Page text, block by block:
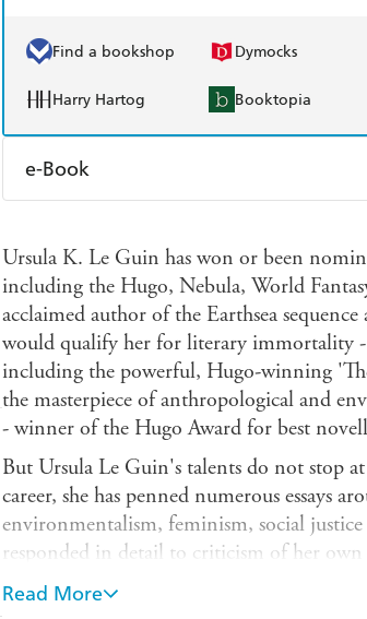
Find a bookshop Dymocks
Harry Hartog Booktopia
e-Book
Ebooks.com Booktopia
Ursula K. Le Guin has won or been
including the Hugo, Nebula, World
acclaimed author of the Earthsea sequence
would qualify her for literary immortality -
including the powerful, Hugo-winning
the masterpiece of anthropological and
- winner of the Hugo Award for best
But Ursula Le Guin's talents do not stop
career, she has penned numerous essays
environmentalism, feminism, social
responded in detail to criticism of her
context of such critiques. This selection of
agile mind, an unparalleled imagination
Read More